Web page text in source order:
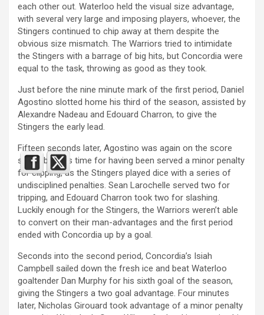
each other out. Waterloo held the visual size advantage,
with several very large and imposing players, whoever, the
Stingers continued to chip away at them despite the
obvious size mismatch. The Warriors tried to intimidate
the Stingers with a barrage of big hits, but Concordia were
equal to the task, throwing as good as they took.
Just before the nine minute mark of the first period, Daniel
Agostino slotted home his third of the season, assisted by
Alexandre Nadeau and Edouard Charron, to give the
Stingers the early lead.
Fifteen seconds later, Agostino was again on the score
sheet, but this time for having been served a minor penalty
for clipping, as the Stingers played dice with a series of
undisciplined penalties. Sean Larochelle served two for
tripping, and Edouard Charron took two for slashing.
Luckily enough for the Stingers, the Warriors weren’t able
to convert on their man-advantages and the first period
ended with Concordia up by a goal.
Seconds into the second period, Concordia’s Isiah
Campbell sailed down the fresh ice and beat Waterloo
goaltender Dan Murphy for his sixth goal of the season,
giving the Stingers a two goal advantage. Four minutes
later, Nicholas Girouard took advantage of a minor penalty